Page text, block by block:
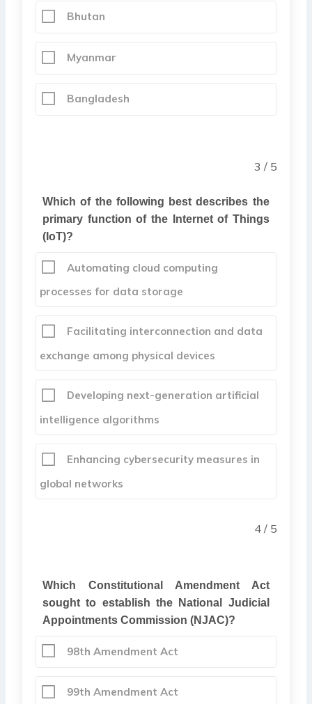
Bhutan
Myanmar
Bangladesh
3 / 5
Which of the following best describes the
primary function of the Internet of Things
(IoT)?
Automating cloud computing
processes for data storage
Facilitating interconnection and data
exchange among physical devices
Developing next-generation artificial
intelligence algorithms
Enhancing cybersecurity measures in
global networks
4 / 5
Which Constitutional Amendment Act
sought to establish the National Judicial
Appointments Commission (NJAC)?
98th Amendment Act
99th Amendment Act